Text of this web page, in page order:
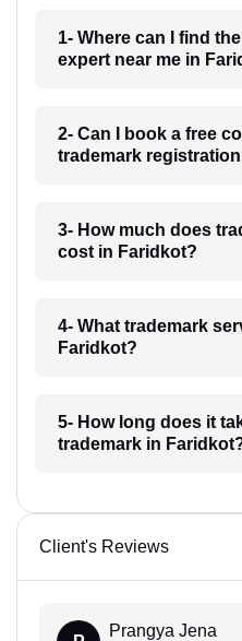
1- Where can I find
expert near me in
2- Can I book a free
trademark
3- How much does
cost in Faridkot?
4- What trademark
Faridkot?
5- How long does it
trademark in
Client's Reviews
Prangya Jena